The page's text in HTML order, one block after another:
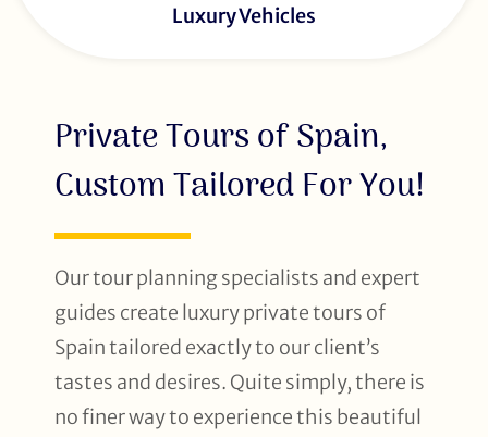
Luxury Vehicles
Private Tours of Spain,
Custom Tailored For You!
Our tour planning specialists and expert
guides create luxury private tours of
Spain tailored exactly to our client’s
tastes and desires. Quite simply, there is
no finer way to experience this beautiful